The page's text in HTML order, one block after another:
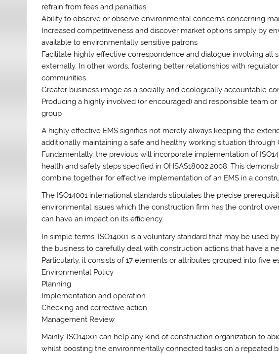
refrain from fees and penalties.
Ability to observe or observe environmental concerns concerning
Increased competitiveness and discover market options simply by
available to environmentally sensitive patrons
Facilitate highly effective correspondence and dialogue involving all
externally. In other words, fostering better relationships with
communities.
Greater business image as a socially and ecologically accountable
Producing a highly involved (or encouraged) and responsible team
group
A highly effective EMS signifies not merely always keeping the
additionally maintaining a safe and healthy working situation through
Fundamentally, the previous will incorporate implementation of
health and safety steps specified in OHSAS18002:2008. This
combine together for effective implementation of an EMS in a
The ISO14001 international standards stipulates the precise
environmental issues which the construction firm has the control
can have an impact on its efficiency.
In simple terms, ISO14001 is a voluntary standard that may be used
the business to carefully deal with construction actions that have a
Particularly, it consists of 17 elements or attributes grouped into five
Environmental Policy
Planning
Implementation and operation
Checking and corrective action
Management Review
Mainly, ISO14001 can help any kind of construction organization to
whilst boosting the environmentally connected tasks on a repeated